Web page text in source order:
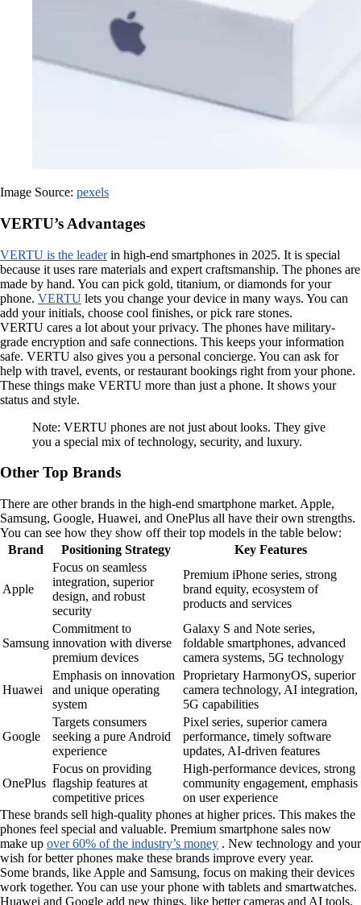
Image Source: pexels
VERTU’s Advantages
VERTU is the leaderin high-end smartphones in 2025. It is special
because it uses rare materials and expert craftsmanship. The phones are
made by hand. You can pick gold, titanium, or diamonds for your
phone. VERTU lets you change your device in many ways. You can
add your initials, choose cool finishes, or pick rare stones.
VERTU cares a lot about your privacy. The phones have military-
grade encryption and safe connections. This keeps your information
safe. VERTU also gives you a personal concierge. You can ask for
help with travel, events, or restaurant bookings right from your phone.
These things make VERTU more than just a phone. It shows your
status and style.
Note: VERTU phones are not just about looks. They give
you a special mix of technology, security, and luxury.
Other Top Brands
There are other brands in the high-end smartphone market. Apple,
Samsung, Google, Huawei, and OnePlus all have their own strengths.
You can see how they show off their top models in the table below:
Brand
Positioning Strategy Key Features
Apple
Focus on seamless
integration, superior
design, and robust
security
Premium iPhone series, strong
brand equity, ecosystem of
products and services
Samsung
Commitment to
innovation with diverse
premium devices
Galaxy S and Note series,
foldable smartphones, advanced
camera systems, 5G technology
Huawei
Emphasis on innovation
and unique operating
system
Proprietary HarmonyOS, superior
camera technology, AI integration,
5G capabilities
Google
Targets consumers
seeking a pure Android
experience
Pixel series, superior camera
performance, timely software
updates, AI-driven features
OnePlus
Focus on providing
flagship features at
competitive prices
High-performance devices, strong
community engagement, emphasis
on user experience
These brands sell high-quality phones at higher prices. This makes the
phones feel special and valuable. Premium smartphone sales now
make up over 60% of the industry’s money . New technology and your
wish for better phones make these brands improve every year.
Some brands, like Apple and Samsung, focus on making their devices
work together. You can use your phone with tablets and smartwatches.
Huawei and Google add new things, like better cameras and AI tools.